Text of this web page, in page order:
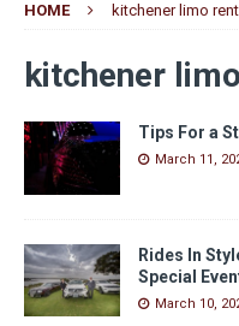
HOME kitchener limo
kitchener
Tips For a
March 11,
Rides In
Special
March 10,